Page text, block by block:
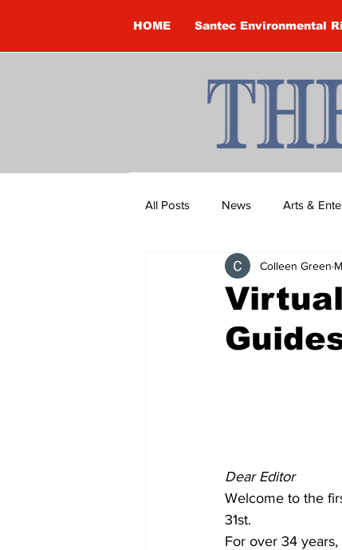
HOME Santec Environmental
All Posts News Arts &
Brandon Clark Brock
Construction Courtney
Colleen Green
Dear Editor
Welcome to the
31st.
For over 34